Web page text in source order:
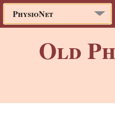
PhysioNet
Old